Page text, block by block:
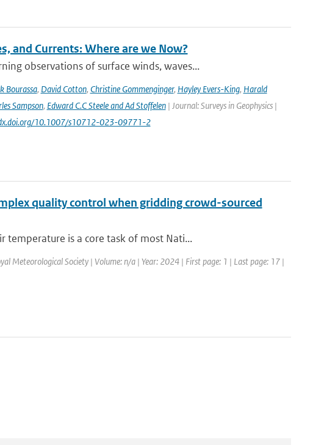
and Currents: Where are we Now?
observations of surface winds, waves...
Bourassa, David Cotton, Christine Gommenginger, Hayley Evers-King, Harald
Sampson, Edward C.C Steele and Ad Stoffelen| Journal: Surveys in Geophysics |
10.1007/s10712-023-09771-2
quality control when gridding crowd-sourced
temperature is a core task of most Nati...
Meteorological Society | Volume: n/a | Year: 2024 | First page: 1 | Last page: 17 |